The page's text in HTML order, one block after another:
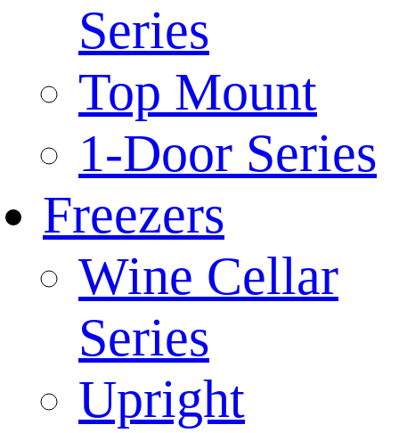
Series
Top Mount
1-Door Series
Freezers
Wine Cellar
Series
Upright